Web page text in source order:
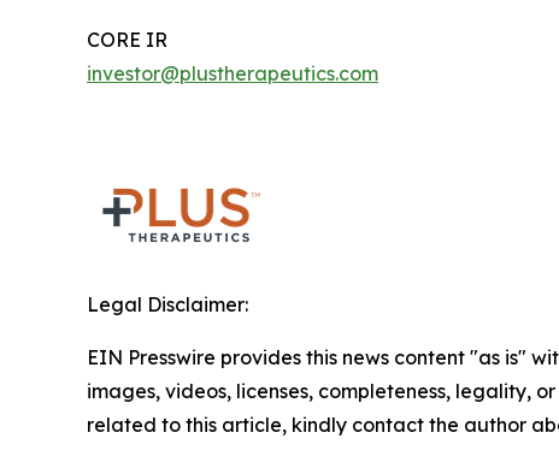
CORE IR
investor@plustherapeutics.com
Legal Disclaimer:
EIN Presswire provides this news content "as is"
images, videos, licenses, completeness, legality,
related to this article, kindly contact the author